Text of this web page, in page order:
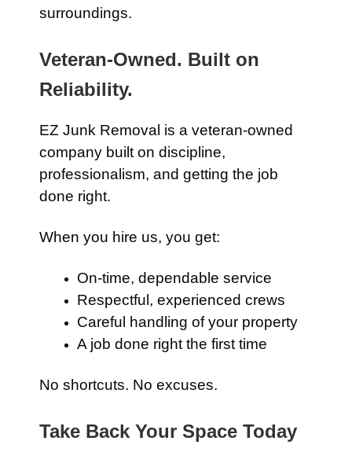
surroundings.
Veteran-Owned. Built on
Reliability.
EZ Junk Removal is a veteran-owned
company built on discipline,
professionalism, and getting the job
done right.
When you hire us, you get:
On-time, dependable service
Respectful, experienced crews
Careful handling of your property
A job done right the first time
No shortcuts. No excuses.
Take Back Your Space Today